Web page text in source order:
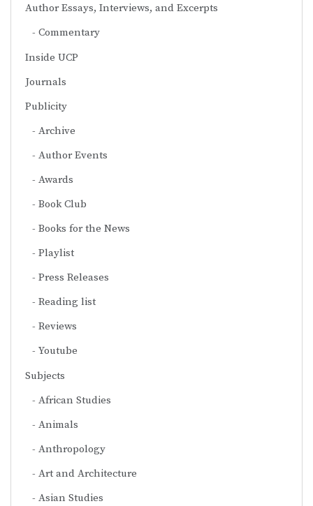
Author Essays, Interviews, and Excerpts
Commentary
Inside UCP
Journals
Publicity
Archive
Author Events
Awards
Book Club
Books for the News
Playlist
Press Releases
Reading list
Reviews
Youtube
Subjects
African Studies
Animals
Anthropology
Art and Architecture
Asian Studies